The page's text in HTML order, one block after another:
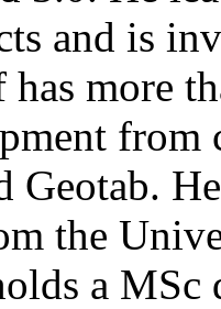
and is
more
Geotab.
the
a MSc